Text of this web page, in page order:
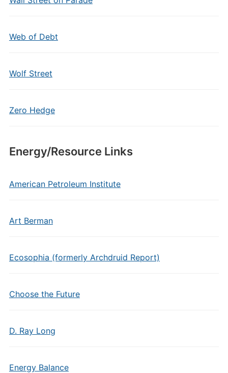
Web of Debt
Wolf Street
Zero Hedge
Energy/Resource Links
American Petroleum Institute
Art Berman
Ecosophia (formerly Archdruid Report)
Choose the Future
D. Ray Long
Energy Balance